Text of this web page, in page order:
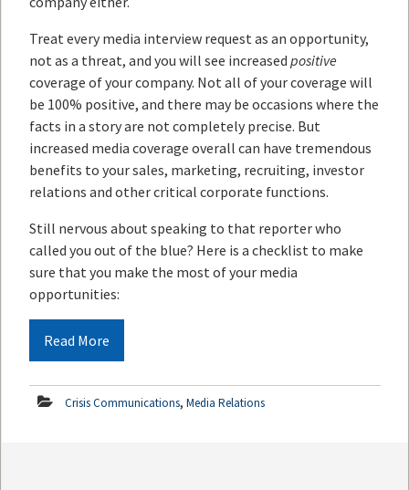
Treat every media interview request as an opportunity,
not as a threat, and you will see increased positive
coverage of your company. Not all of your coverage will
be 100% positive, and there may be occasions where the
facts in a story are not completely precise. But
increased media coverage overall can have tremendous
benefits to your sales, marketing, recruiting, investor
relations and other critical corporate functions.
Still nervous about speaking to that reporter who
called you out of the blue? Here is a checklist to make
sure that you make the most of your media
opportunities:
Read More
Crisis Communications, Media Relations